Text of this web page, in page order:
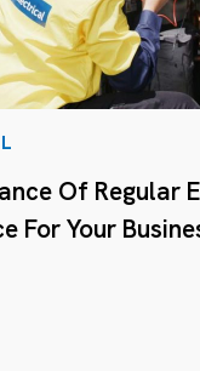
Of Regular
For Your